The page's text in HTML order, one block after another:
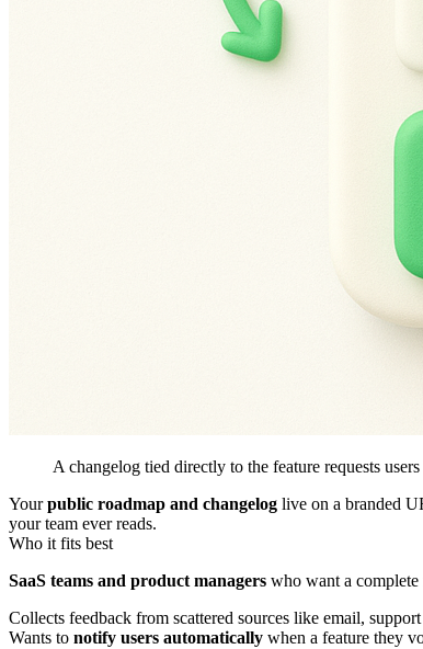
A changelog tied directly to the feature requests
Yourpublic roadmap and changelog live on a branded
your team ever reads.
Who it fits best
SaaS teams and product managers who want a
Collects feedback from scattered sources like email,
Wants to notify users automatically when a feature they